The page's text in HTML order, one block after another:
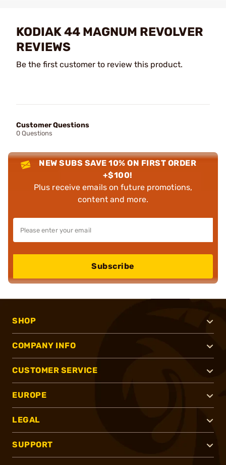
KODIAK 44 MAGNUM REVOLVER
REVIEWS
Be the first customer to review this product.
Customer Questions
0 Questions
NEW SUBS SAVE 10% ON FIRST ORDER
+$100!
Plus receive emails on future promotions,
content and more.
Subscribe
SHOP
COMPANY INFO
CUSTOMER SERVICE
EUROPE
LEGAL
SUPPORT